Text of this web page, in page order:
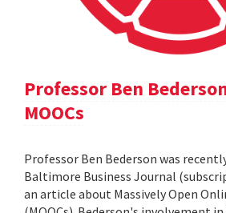
Professor Ben
MOOCs
Professor Ben Bederson was
Baltimore Business Journal
an article about Massively Open